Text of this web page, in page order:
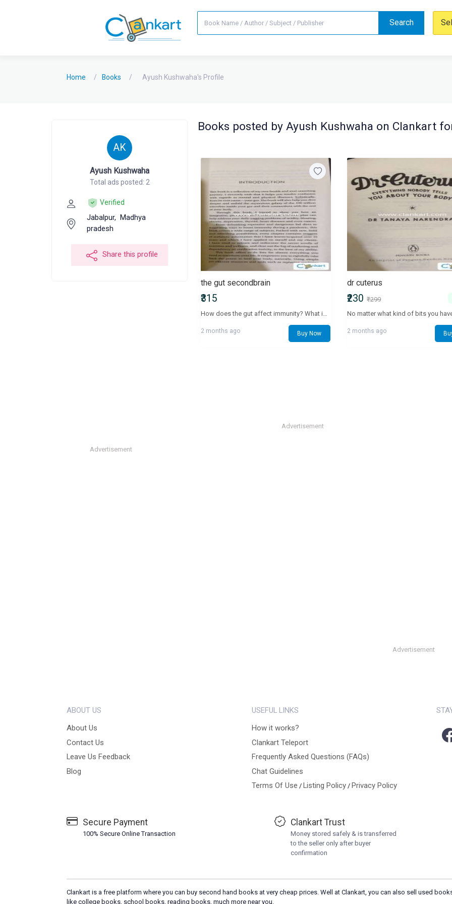
Search
Home Books Ayush Kushwaha's Profile
AK
Ayush Kushwaha
Total ads posted: 2
Verified
Jabalpur, Madhya
pradesh
Share this profile
Advertisement
Books posted by Ayush Kushwaha on Clankart
the gut secondbrain
₹315
How does the gut affect immunity? What is the connection of our gut and mental health? How can we cure issues like acidity, obesity and brain fog? The good news is that almost any ailment can be healed. The key is not just managing the symptoms but treating it from its root cause—the gut! Your gut is a host to 100 trillion bacteria, good and bad, living in synergy with each other to help fight against pathogens, diseases and germ attacks. It also helps accelerate your weight loss journey as well as build and boost immunity to fight any virus. The gut is also the main reason you can remember and reason things; it is where your fight-flight responses lay. It helps builds your cognitive fitness and protects your mental well-being as it is also your happy hormone secretor. However, modern lifestyle changes have made our guts more vulnerable than ever before. Payal Kothari’s The Gut is all about understanding your bio-individual needs. It simplifies ways to heal simple and chronic illnesses by eating the right foods and releasing stress from your gut. The gut is the core of who we are, and this fascinating book tells you how to start listening to your gut instincts—from simple things like what to eat to closing a million-dollar deal!
2 months ago Buy Now
dr cuterus
₹230 ₹299
2 months ago
Advertisement
Advertisement
ABOUT US
About Us
Contact Us
Leave Us Feedback
Blog
USEFUL LINKS
How it works?
Clankart Teleport
Frequently Asked Questions (FAQs)
Chat Guidelines
Terms Of Use / Listing Policy/ Privacy Policy
Secure Payment
100% Secure Online Transaction
Clankart Trust
Money stored safely & is transferred
to the seller only after buyer
confirmation
Clankart is a free platform where you can buy second hand books at very cheap prices. Well at Clankart, you can also sell used
like college books, school books, reading books, much more near you.